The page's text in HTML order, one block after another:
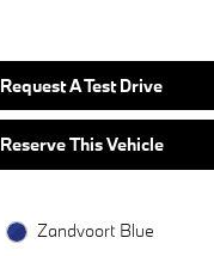
Request A Test Drive
Reserve This Vehicle
Zandvoort Blue